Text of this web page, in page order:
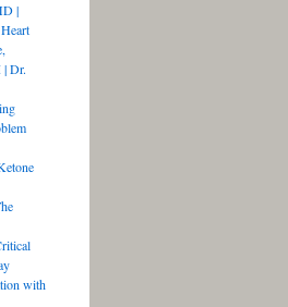
|
| Dr.
with